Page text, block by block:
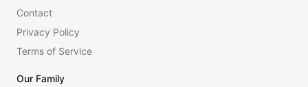
Contact
Privacy Policy
Terms of Service
Our Family